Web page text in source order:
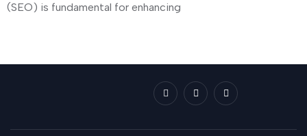
(SEO) is fundamental for enhancing